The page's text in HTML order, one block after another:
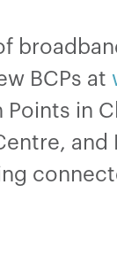
BCPs at
in
and